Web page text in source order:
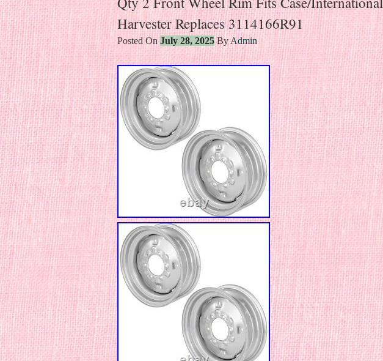
Harvester Replaces 3114166R91
Posted OnJuly 28, 2025ByAdmin